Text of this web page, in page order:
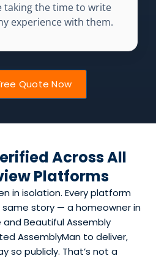
taking the time to write
experience with them.
Quote Now
Across All
Platforms
in isolation. Every platform
story — a homeowner in
Beautiful Assembly
AssemblyMan to deliver,
so publicly. That’s not a